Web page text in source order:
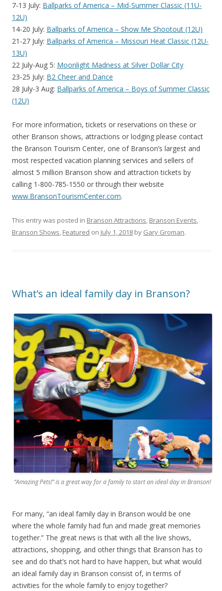
7-13 July: Ballparks of America – Mid-Summer Classic (11U-
12U)
14-20 July: Ballparks of America – Show Me Shootout (12U)
21-27 July: Ballparks of America – Missouri Heat Classic (12U-
13U)
22 July-Aug 5: Moonlight Madness at Silver Dollar City
23-25 July: B2 Cheer and Dance
28 July-3 Aug: Ballparks of America – Boys of Summer Classic
(12U)
For more information, tickets or reservations on these or
other Branson shows, attractions or lodging please contact
the Branson Tourism Center, one of Branson’s largest and
most respected vacation planning services and sellers of
almost 5 million Branson show and attraction tickets by
calling 1-800-785-1550 or through their website
www.BransonTourismCenter.com.
This entry was posted in Branson Attractions, Branson Events,
Branson Shows, Featured on July 1, 2018 by Gary Groman.
What’s an ideal family day in Branson?
“Amazing Pets!” is a great way for a family to start an ideal day in Branson!
For many, “an ideal family day in Branson would be one
where the whole family had fun and made great memories
together.” The great news is that with all the live shows,
attractions, shopping, and other things that Branson has to
see and do that’s not hard to have happen, but what would
an ideal family day in Branson consist of, in terms of
activities for the whole family to enjoy together?